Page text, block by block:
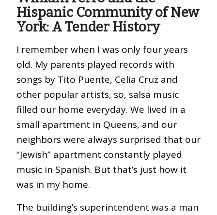
Hispanic Community of New
York: A Tender History
I remember when I was only four years
old. My parents played records with
songs by Tito Puente, Celia Cruz and
other popular artists, so, salsa music
filled our home everyday. We lived in a
small apartment in Queens, and our
neighbors were always surprised that our
“Jewish” apartment constantly played
music in Spanish. But that’s just how it
was in my home.
The building’s superintendent was a man